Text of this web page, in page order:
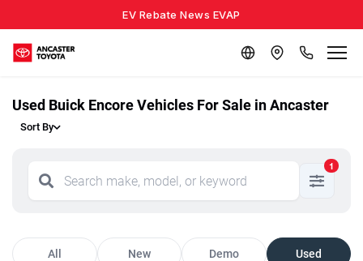
EV Rebate News EVAP
Used Buick Encore Vehicles For Sale in Ancaster
Sort By
1
All New Demo Used